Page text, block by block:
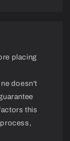
placing
doesn't
this